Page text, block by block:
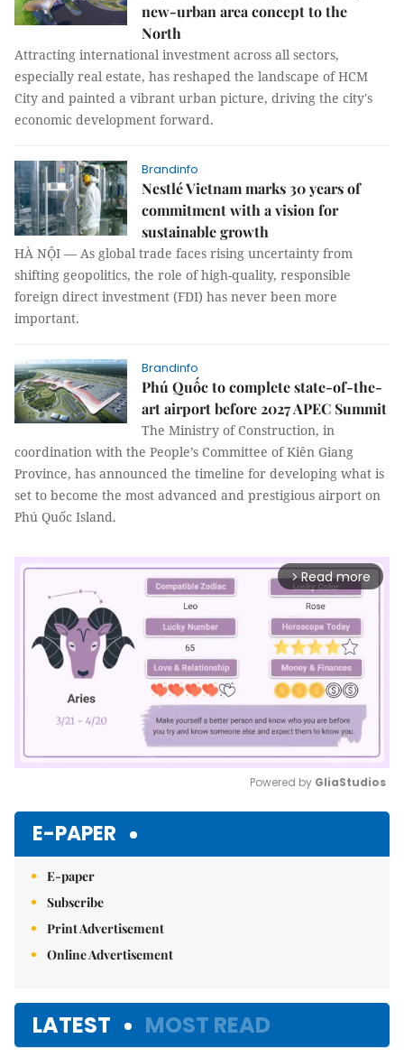
new-urban area concept to the
North
Attracting international investment across all sectors,
especially real estate, has reshaped the landscape of HCM
City and painted a vibrant urban picture, driving the city's
economic development forward.
Brandinfo
Nestlé Vietnam marks 30 years of
commitment with a vision for
sustainable growth
HÀ NỘI — As global trade faces rising uncertainty from
shifting geopolitics, the role of high-quality, responsible
foreign direct investment (FDI) has never been more
important.
Brandinfo
Phú Quốc to complete state-of-the-
art airport before 2027 APEC Summit
The Ministry of Construction, in
coordination with the People’s Committee of Kiên Giang
Province, has announced the timeline for developing what is
set to become the most advanced and prestigious airport on
Phú Quốc Island.
arrow_forward_ios Read more
Powered by GliaStudios
E-PAPER
E-paper
Subscribe
Print Advertisement
Online Advertisement
LATEST MOST READ